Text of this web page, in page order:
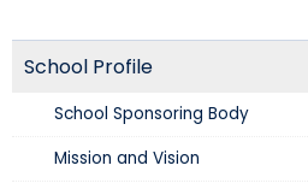
School Profile
School Sponsoring Body
Mission and Vision​